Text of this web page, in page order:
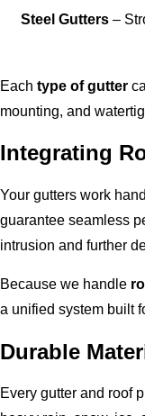
Steel Gutters –
Each type of gutter
mounting, and
Integrating
Your gutters work
guarantee seamless
intrusion and further
Because we handle
a unified system built
Durable
Every gutter and roof